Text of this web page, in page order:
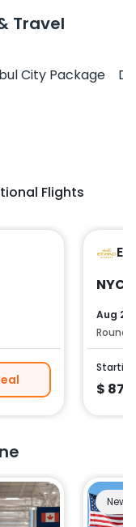
Travel
City Package
Flights
NYC
Aug
Round
$
News